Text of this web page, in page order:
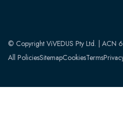
© Copyright ViVEDUS Pty Ltd. | ACN
All PoliciesSitemapCookiesTerms